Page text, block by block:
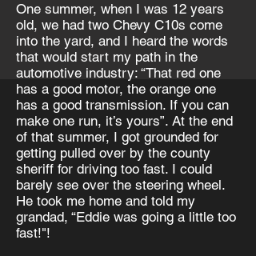
One summer, when I was 12 years
old, we had two Chevy C10s come
into the yard, and I heard the words
that would start my path in the
automotive industry: “That red one
has a good motor, the orange one
has a good transmission. If you can
make one run, it’s yours”. At the end
of that summer, I got grounded for
getting pulled over by the county
sheriff for driving too fast. I could
barely see over the steering wheel.
He took me home and told my
grandad, “Eddie was going a little too
fast!"!